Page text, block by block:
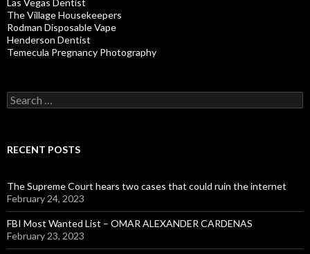
Las Vegas Dentist
The Village Housekeepers
Rodman Disposable Vape
Henderson Dentist
Temecula Pregnancy Photography
Search
for:
RECENT POSTS
The Supreme Court hears two cases that could ruin the internet
February 24, 2023
FBI Most Wanted List – OMAR ALEXANDER CARDENAS
February 23, 2023